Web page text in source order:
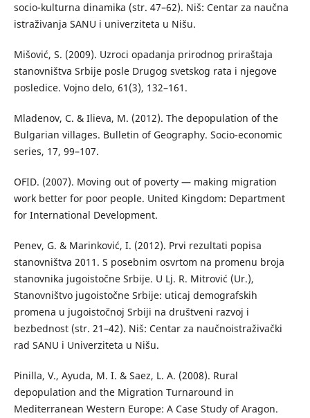
socio-kulturna dinamika (str. 47–62). Niš: Centar za naučna
istraživanja SANU i univerziteta u Nišu.
Mišović, S. (2009). Uzroci opadanja prirodnog priraštaja
stanovništva Srbije posle Drugog svetskog rata i njegove
posledice. Vojno delo, 61(3), 132–161.
Mladenov, C. & Ilieva, M. (2012). The depopulation of the
Bulgarian villages. Bulletin of Geography. Socio-economic
series, 17, 99–107.
OFID. (2007). Moving out of poverty — making migration
work better for poor people. United Kingdom: Department
for International Development.
Penev, G. & Marinković, I. (2012). Prvi rezultati popisa
stanovništva 2011. S posebnim osvrtom na promenu broja
stanovnika jugoistočne Srbije. U Lj. R. Mitrović (Ur.),
Stanovništvo jugoistočne Srbije: uticaj demografskih
promena u jugoistočnoj Srbiji na društveni razvoj i
bezbednost (str. 21–42). Niš: Centar za naučnoistraživački
rad SANU i Univerziteta u Nišu.
Pinilla, V., Ayuda, M. I. & Saez, L. A. (2008). Rural
depopulation and the Migration Turnaround in
Mediterranean Western Europe: A Case Study of Aragon.